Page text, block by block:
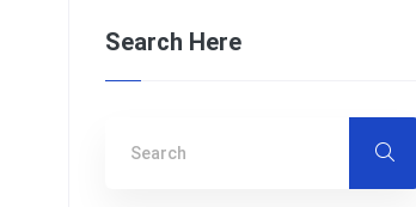
Search Here